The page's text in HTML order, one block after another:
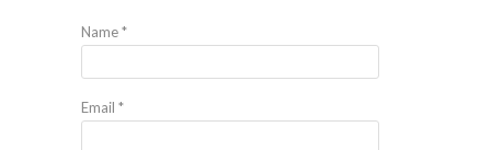
Name*
Email *